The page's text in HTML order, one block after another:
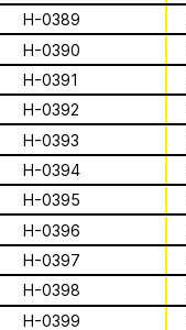
16 August 2026
1of4
For the second
folks to join the
listening parties
This
a
English,
means
H-0389
H-0390
H-0391
H-0392
H-0393
H-0394
H-0395
H-0396
H-0397
H-0398
H-0399